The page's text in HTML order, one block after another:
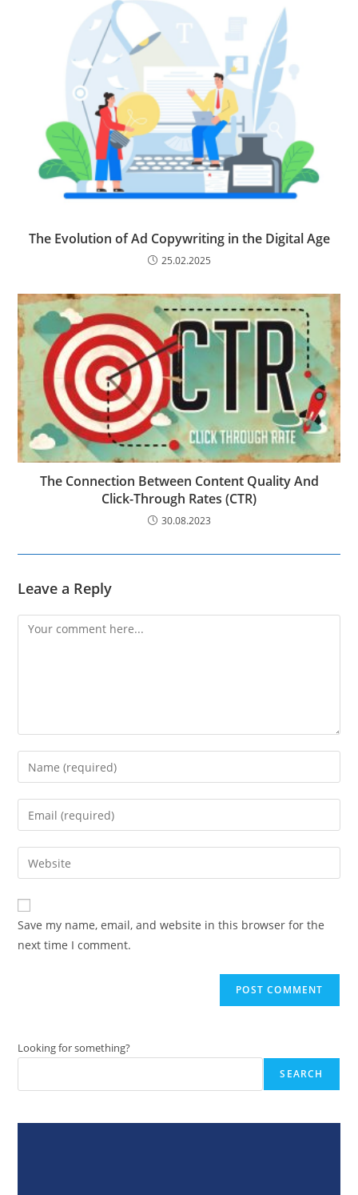
The Evolution of Ad Copywriting in the Digital Age
25.02.2025
The Connection Between Content Quality And
Click-Through Rates (CTR)
30.08.2023
Leave a Reply
Comment
Enter
your
name
comment
Enter
your
email
address
comment
Enter
your
website
URL
(optional)
Save my name, email, and website in this browser for the
next time I comment.
Looking for something?
SEARCH